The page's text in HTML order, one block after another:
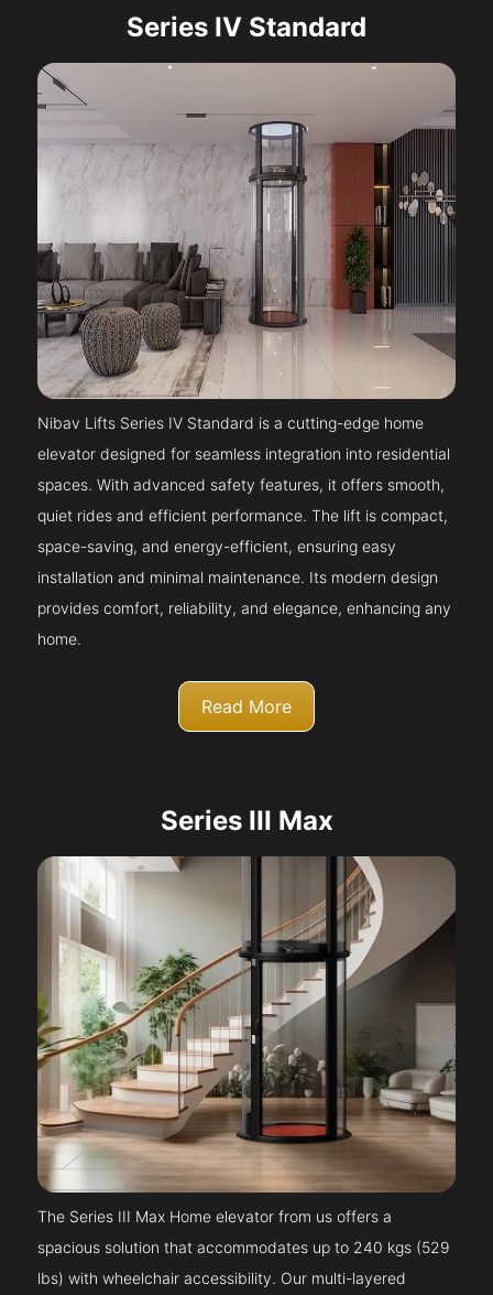
Series IV Standard
Nibav Lifts Series IV Standard is a cutting-edge home
elevator designed for seamless integration into residential
spaces. With advanced safety features, it offers smooth,
quiet rides and efficient performance. The lift is compact,
space-saving, and energy-efficient, ensuring easy
installation and minimal maintenance. Its modern design
provides comfort, reliability, and elegance, enhancing any
home.
Read More
Series III Max
The Series III Max Home elevator from us offers a
spacious solution that accommodates up to 240 kgs (529
lbs) with wheelchair accessibility. Our multi-layered